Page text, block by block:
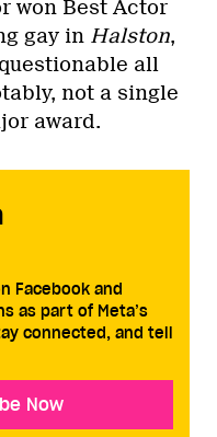
won Best Actor
gay in Halston,
all
not a single
award.
Facebook and
as part of Meta’s
connected, and tell
Now